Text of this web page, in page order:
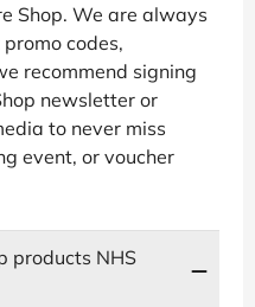
Shop. We are always
codes,
recommend signing
newsletter or
to never miss
event, or voucher
products NHS